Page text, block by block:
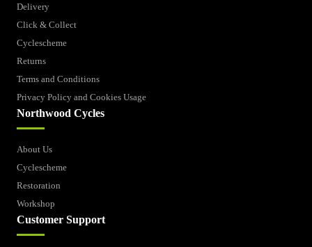
Delivery
Click & Collect
Cyclescheme
Returns
Terms and Conditions
Privacy Policy and Cookies Usage
Northwood Cycles
About Us
Cyclescheme
Restoration
Workshop
Customer Support